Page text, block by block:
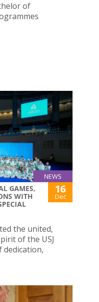
of
NEWS
GAMES,
WITH
16
Dec
the united,
of the USJ
dedication,